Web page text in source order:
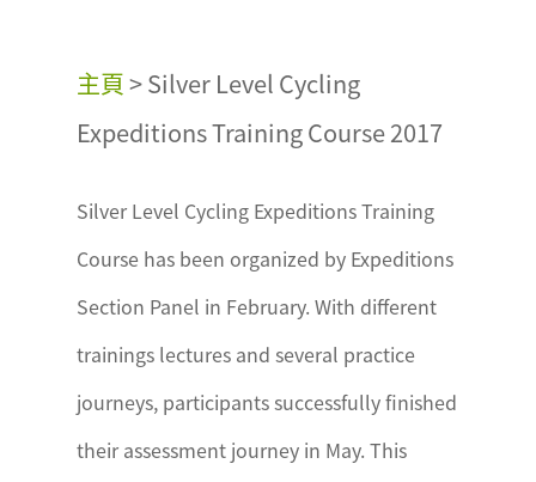
主頁>Silver Level Cycling
Expeditions Training Course 2017
Silver Level Cycling Expeditions Training
Course has been organized by Expeditions
Section Panel in February. With different
trainings lectures and several practice
journeys, participants successfully finished
their assessment journey in May. This